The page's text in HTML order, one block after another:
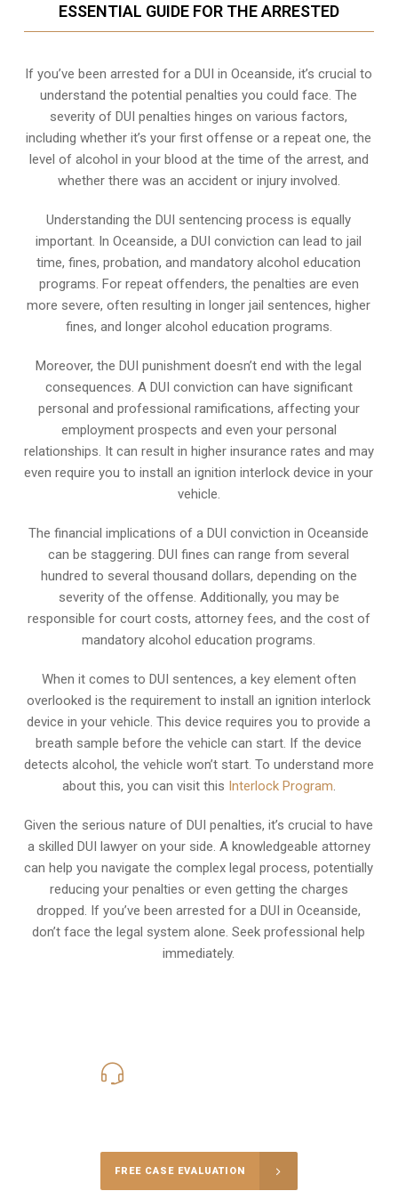
ESSENTIAL GUIDE FOR THE ARRESTED
If you’ve been arrested for a DUI in Oceanside, it’s crucial to
understand the potential penalties you could face. The
severity of DUI penalties hinges on various factors,
including whether it’s your first offense or a repeat one, the
level of alcohol in your blood at the time of the arrest, and
whether there was an accident or injury involved.
Understanding the DUI sentencing process is equally
important. In Oceanside, a DUI conviction can lead to jail
time, fines, probation, and mandatory alcohol education
programs. For repeat offenders, the penalties are even
more severe, often resulting in longer jail sentences, higher
fines, and longer alcohol education programs.
Moreover, the DUI punishment doesn’t end with the legal
consequences. A DUI conviction can have significant
personal and professional ramifications, affecting your
employment prospects and even your personal
relationships. It can result in higher insurance rates and may
even require you to install an ignition interlock device in your
vehicle.
The financial implications of a DUI conviction in Oceanside
can be staggering. DUI fines can range from several
hundred to several thousand dollars, depending on the
severity of the offense. Additionally, you may be
responsible for court costs, attorney fees, and the cost of
mandatory alcohol education programs.
When it comes to DUI sentences, a key element often
overlooked is the requirement to install an ignition interlock
device in your vehicle. This device requires you to provide a
breath sample before the vehicle can start. If the device
detects alcohol, the vehicle won’t start. To understand more
about this, you can visit this Interlock Program.
Given the serious nature of DUI penalties, it’s crucial to have
a skilled DUI lawyer on your side. A knowledgeable attorney
can help you navigate the complex legal process, potentially
reducing your penalties or even getting the charges
dropped. If you’ve been arrested for a DUI in Oceanside,
don’t face the legal system alone. Seek professional help
immediately.
FREE CASE EVALUATION